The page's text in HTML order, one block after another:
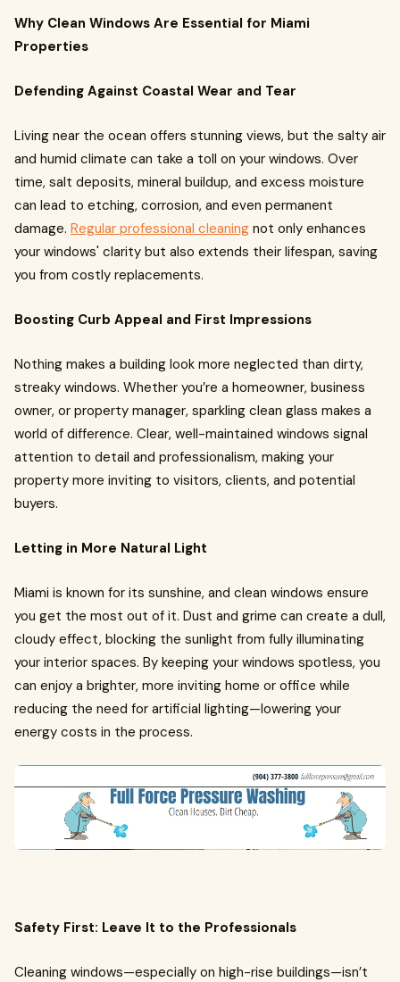
Why Clean Windows Are Essential for Miami
Properties
Defending Against Coastal Wear and Tear
Living near the ocean offers stunning views, but the salty air
and humid climate can take a toll on your windows. Over
time, salt deposits, mineral buildup, and excess moisture
can lead to etching, corrosion, and even permanent
damage. Regular professional cleaning not only enhances
your windows' clarity but also extends their lifespan, saving
you from costly replacements.
Boosting Curb Appeal and First Impressions
Nothing makes a building look more neglected than dirty,
streaky windows. Whether you’re a homeowner, business
owner, or property manager, sparkling clean glass makes a
world of difference. Clear, well-maintained windows signal
attention to detail and professionalism, making your
property more inviting to visitors, clients, and potential
buyers.
Letting in More Natural Light
Miami is known for its sunshine, and clean windows ensure
you get the most out of it. Dust and grime can create a dull,
cloudy effect, blocking the sunlight from fully illuminating
your interior spaces. By keeping your windows spotless, you
can enjoy a brighter, more inviting home or office while
reducing the need for artificial lighting—lowering your
energy costs in the process.
Safety First: Leave It to the Professionals
Cleaning windows—especially on high-rise buildings—isn’t